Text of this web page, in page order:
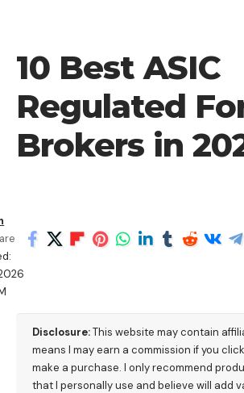
10 Best ASIC
Regulated
Brokers in
Disclosure:This website may contain
means I may earn a commission if you
make a purchase. I only recommend
that I personally use and believe will add